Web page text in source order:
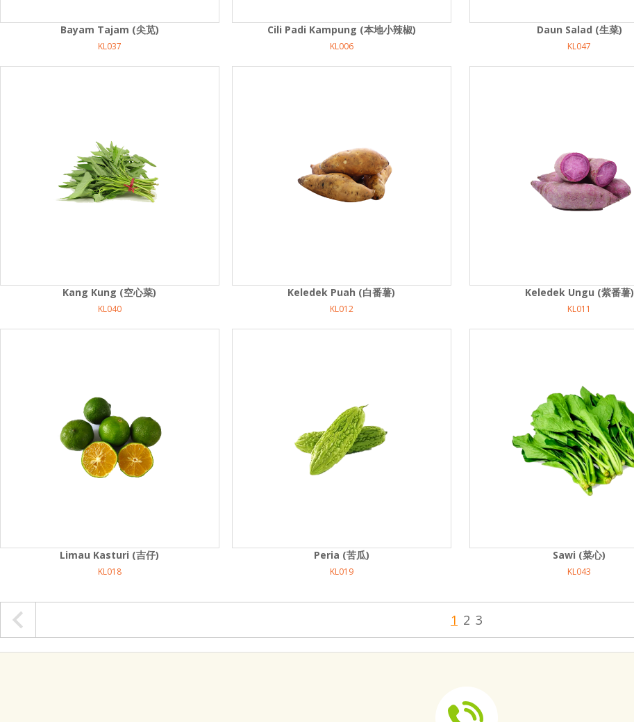
Bayam Tajam (尖苋)
KL037
Cili Padi Kampung (本地小辣椒)
KL006
Daun Salad (生菜)
KL047
Kang Kung (空心菜)
KL040
Keledek Puah (白番薯)
KL012
Keledek Ungu (紫番薯)
KL011
Limau Kasturi (吉仔)
KL018
Peria (苦瓜)
KL019
Sawi (菜心)
KL043
1 2 3